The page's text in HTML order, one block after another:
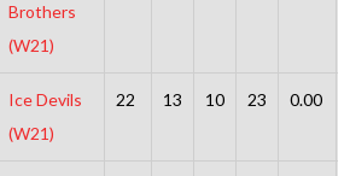
Brothers
(W21)
Ice Devils
(W21)
22 13 10 23 0.00